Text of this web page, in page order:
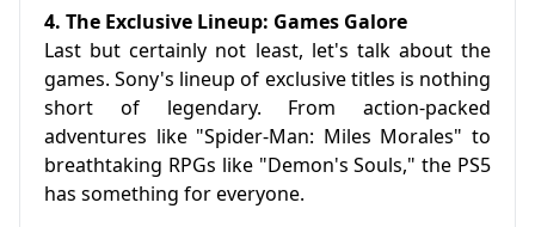
4. The Exclusive Lineup: Games Galore
Last but certainly not least, let's talk about the
games. Sony's lineup of exclusive titles is nothing
short of legendary. From action-packed
adventures like "Spider-Man: Miles Morales" to
breathtaking RPGs like "Demon's Souls," the PS5
has something for everyone.